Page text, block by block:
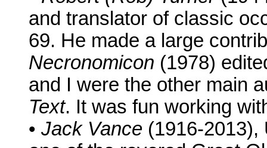
and translator of classic
69. He made a large
Necronomicon (1978)
and I were the other main
Text. It was fun working
• Jack Vance (1916-2013),